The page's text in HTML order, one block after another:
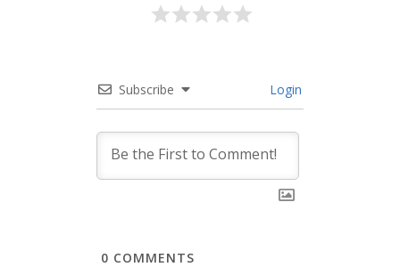
Subscribe Login
0 COMMENTS